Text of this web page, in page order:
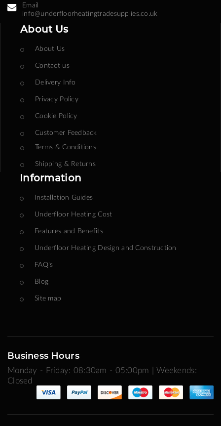
Email
info@underfloorheatingtradesupplies.co.uk
About Us
About Us
Contact us
Delivery Info
Privacy Policy
Cookie Policy
Customer Feedback
Terms & Conditions
Shipping & Returns
Information
Installation Guides
Underfloor Heating Cost
Features and Benefits
Underfloor Heating Design and Construction
FAQ's
Blog
Site map
Business Hours
Monday - Friday: 08:30am - 05:00pm | Weekends:
Closed